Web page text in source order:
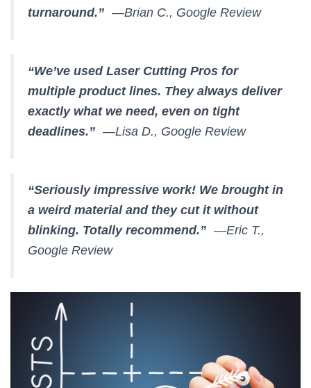
turnaround.” —Brian C., Google Review
“We’ve used Laser Cutting Pros for
multiple product lines. They always deliver
exactly what we need, even on tight
deadlines.” —Lisa D., Google Review
“Seriously impressive work! We brought in
a weird material and they cut it without
blinking. Totally recommend.” —Eric T.,
Google Review